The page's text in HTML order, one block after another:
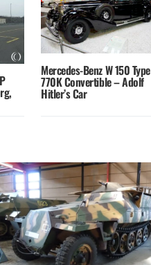
Mercedes-Benz W 150 Type
770K Convertible – Adolf
Hitler’s Car